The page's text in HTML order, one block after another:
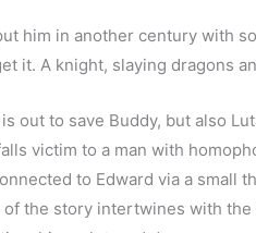
him in another century with
it. A knight, slaying dragons
out to save Buddy, but also
victim to a man with
to Edward via a small
of the story intertwines with